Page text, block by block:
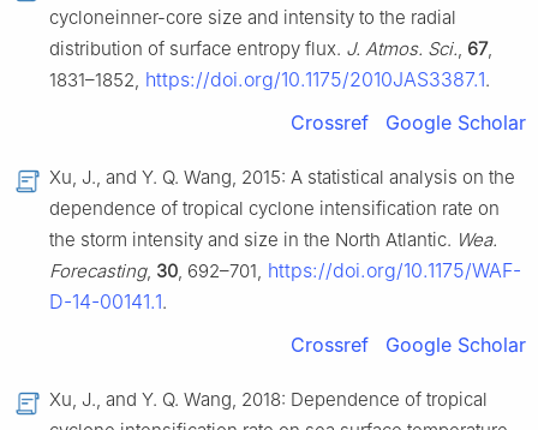
cycloneinner-core size and intensity to the radial
distribution of surface entropy flux. J. Atmos. Sci., 67,
1831–1852, https://doi.org/10.1175/2010JAS3387.1.
Crossref Google Scholar
Xu, J., and Y. Q. Wang, 2015: A statistical analysis on the
dependence of tropical cyclone intensification rate on
the storm intensity and size in the North Atlantic. Wea.
Forecasting, 30, 692–701, https://doi.org/10.1175/WAF-
D-14-00141.1.
Crossref Google Scholar
Xu, J., and Y. Q. Wang, 2018: Dependence of tropical